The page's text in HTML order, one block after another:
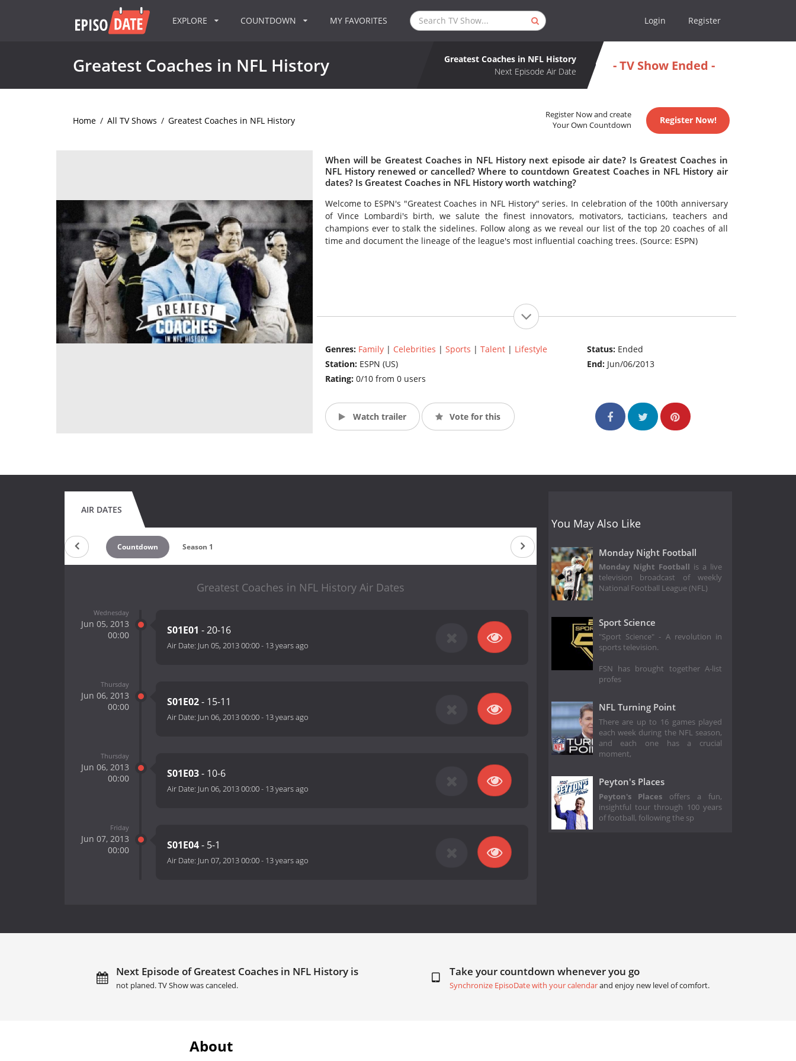
EXPLORE COUNTDOWN MY FAVORITES Login Register
Greatest Coaches in NFL History
Greatest Coaches in NFL History
Next Episode Air Date
- TV Show Ended -
Home / All TV Shows / Greatest Coaches in NFL History
Register Now and create
Your Own Countdown
Register Now!
When will be Greatest Coaches in NFL History next episode air date? Is Greatest Coaches in
NFL History renewed or cancelled? Where to countdown Greatest Coaches in NFL History air
dates? Is Greatest Coaches in NFL History worth watching?
Welcome to ESPN's "Greatest Coaches in NFL History" series. In celebration of the 100th anniversary
of Vince Lombardi's birth, we salute the finest innovators, motivators, tacticians, teachers and
champions ever to stalk the sidelines. Follow along as we reveal our list of the top 20 coaches of all
time and document the lineage of the league's most influential coaching trees. (Source: ESPN)
Genres: Family| Celebrities | Sports | Talent| Lifestyle
Station: ESPN (US)
Rating: 0/10 from 0 users
Status: Ended
End: Jun/06/2013
Watch trailer Vote for this
AIR DATES
Countdown Season 1
Greatest Coaches in NFL History Air Dates
Wednesday
Jun 05, 2013
00:00
S01E01 - 20-16
Air Date: Jun 05, 2013 00:00- 13 years ago
Thursday
Jun 06, 2013
00:00
S01E02- 15-11
Air Date: Jun 06, 2013 00:00- 13 years ago
Thursday
Jun 06, 2013
00:00
S01E03- 10-6
Air Date: Jun 06, 2013 00:00- 13 years ago
Friday
Jun 07, 2013
00:00
S01E04- 5-1
Air Date: Jun 07, 2013 00:00- 13 years ago
You May Also Like
Monday Night Football
Monday Night Football is a live
television broadcast of weekly
National Football League (NFL)
Sport Science
"Sport Science" - A revolution in
sports television.
FSN has brought together A-list
profes
NFL Turning Point
There are up to 16 games played
each week during the NFL season,
and each one has a crucial
moment,
Peyton's Places
Peyton's Places offers a fun,
insightful tour through 100 years
of football, following the sp
Next Episode of Greatest Coaches in NFL History is
not planed. TV Show was canceled.
Take your countdown whenever you go
Synchronize EpisoDate with your calendarand enjoy new level of comfort.
About